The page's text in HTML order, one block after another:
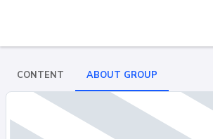
CONTENT ABOUT GROUP